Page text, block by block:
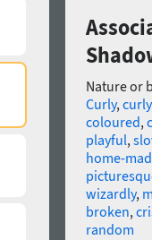
Nature or
Curly,curly
coloured,
playful,
home-
wizardly,
broken,
random